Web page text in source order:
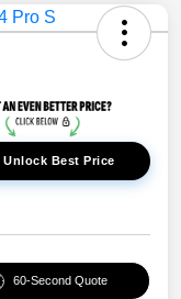
Unlock Best Price
60-Second Quote